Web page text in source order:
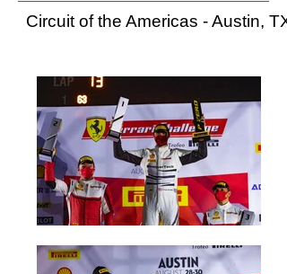
Circuit of the Americas - Austin, TX